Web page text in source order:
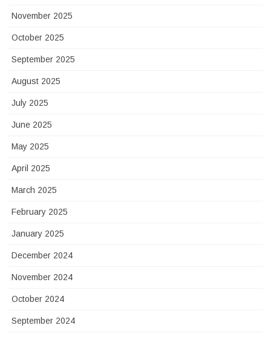
November 2025
October 2025
September 2025
August 2025
July 2025
June 2025
May 2025
April 2025
March 2025
February 2025
January 2025
December 2024
November 2024
October 2024
September 2024